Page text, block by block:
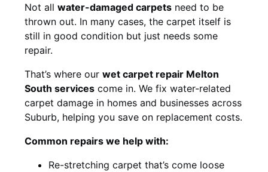
Not all water-damaged carpets need to be
thrown out. In many cases, the carpet itself is
still in good condition but just needs some
repair.
That’s where our wet carpet repair Melton
South services come in. We fix water-related
carpet damage in homes and businesses across
Suburb, helping you save on replacement costs.
Common repairs we help with:
Re-stretching carpet that’s come loose